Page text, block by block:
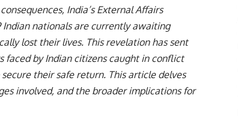
India’s External Affairs
Indian nationals are currently awaiting
lost their lives. This revelation has sent
faced by Indian citizens caught in conflict
their safe return. This article delves
involved, and the broader implications for